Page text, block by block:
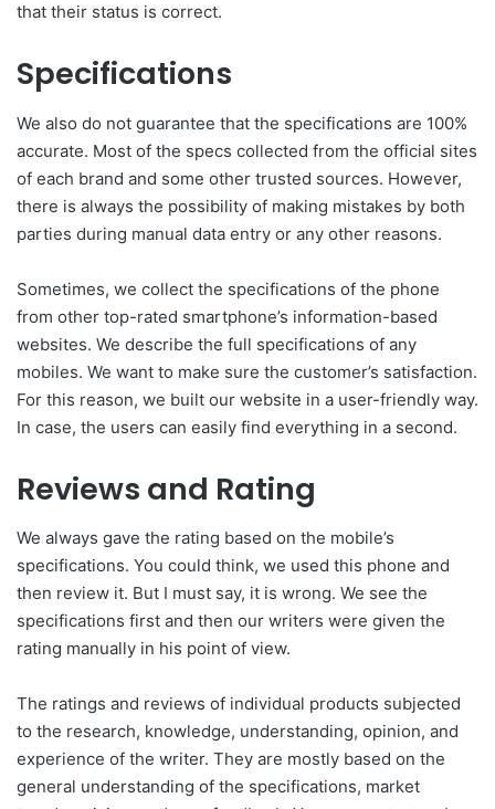
that their status is correct.
Specifications
We also do not guarantee that the specifications are 100%
accurate. Most of the specs collected from the official sites
of each brand and some other trusted sources. However,
there is always the possibility of making mistakes by both
parties during manual data entry or any other reasons.
Sometimes, we collect the specifications of the phone
from other top-rated smartphone’s information-based
websites. We describe the full specifications of any
mobiles. We want to make sure the customer’s satisfaction.
For this reason, we built our website in a user-friendly way.
In case, the users can easily find everything in a second.
Reviews and Rating
We always gave the rating based on the mobile’s
specifications. You could think, we used this phone and
then review it. But I must say, it is wrong. We see the
specifications first and then our writers were given the
rating manually in his point of view.
The ratings and reviews of individual products subjected
to the research, knowledge, understanding, opinion, and
experience of the writer. They are mostly based on the
general understanding of the specifications, market